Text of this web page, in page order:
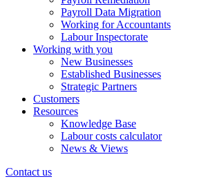
Payroll Data Migration
Working for Accountants
Labour Inspectorate
Working with you
New Businesses
Established Businesses
Strategic Partners
Customers
Resources
Knowledge Base
Labour costs calculator
News & Views
Contact us